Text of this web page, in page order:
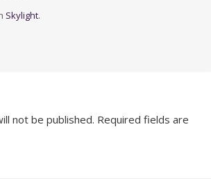
Skylight.
not be published. Required fields are